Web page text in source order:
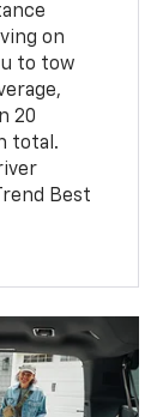
on
to tow
20
total.
Best